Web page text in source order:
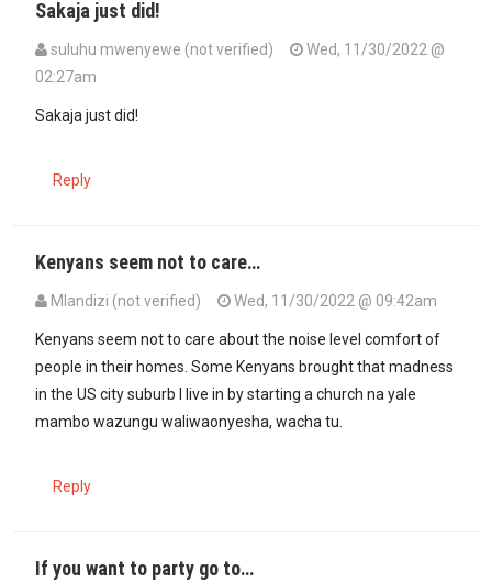
Sakaja just did!
suluhu mwenyewe (not verified)
Wed, 11/30/2022 @
02:27am
Sakaja just did!
Reply
Kenyans seem not to care…
Mlandizi (not verified) Wed, 11/30/2022 @ 09:42am
Kenyans seem not to care about the noise level comfort of
people in their homes. Some Kenyans brought that madness
in the US city suburb I live in by starting a church na yale
mambo wazungu waliwaonyesha, wacha tu.
Reply
If you want to party go to…